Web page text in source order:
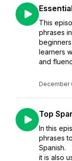
This
phrases
learners
and
December
Top
In this
phrases
Spanish.
it is also